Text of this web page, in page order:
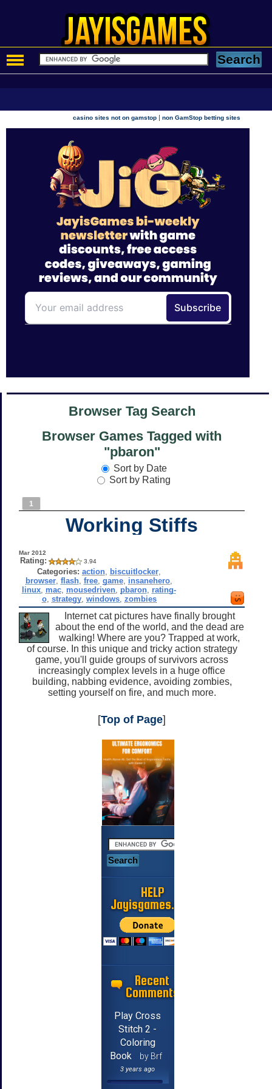
casino sites not on gamstop |non GamStop betting sites
Browser Tag Search
Browser Games Tagged with
"pbaron"
Sort by Date
Sort by Rating
1
Working Stiffs
Mar 2012
Rating: 3.94
Categories: action biscuitlocker
browser ,flash ,free ,game insanehero
linux mac mousedriven pbaron rating-
o, strategy, windows, zombies
Internet cat pictures have finally brought
about the end of the world, and the dead are
walking! Where are you? Trapped at work,
of course. In this unique and tricky action strategy
game, you'll guide groups of survivors across
increasingly complex levels in a huge office
building, nabbing evidence, avoiding zombies,
setting yourself on fire, and much more.
[Top of Page]
HELP
Jayisgames.com
Recent
Comments
Play Cross
Stitch 2 -
Coloring
Book
by Brf
3 years ago